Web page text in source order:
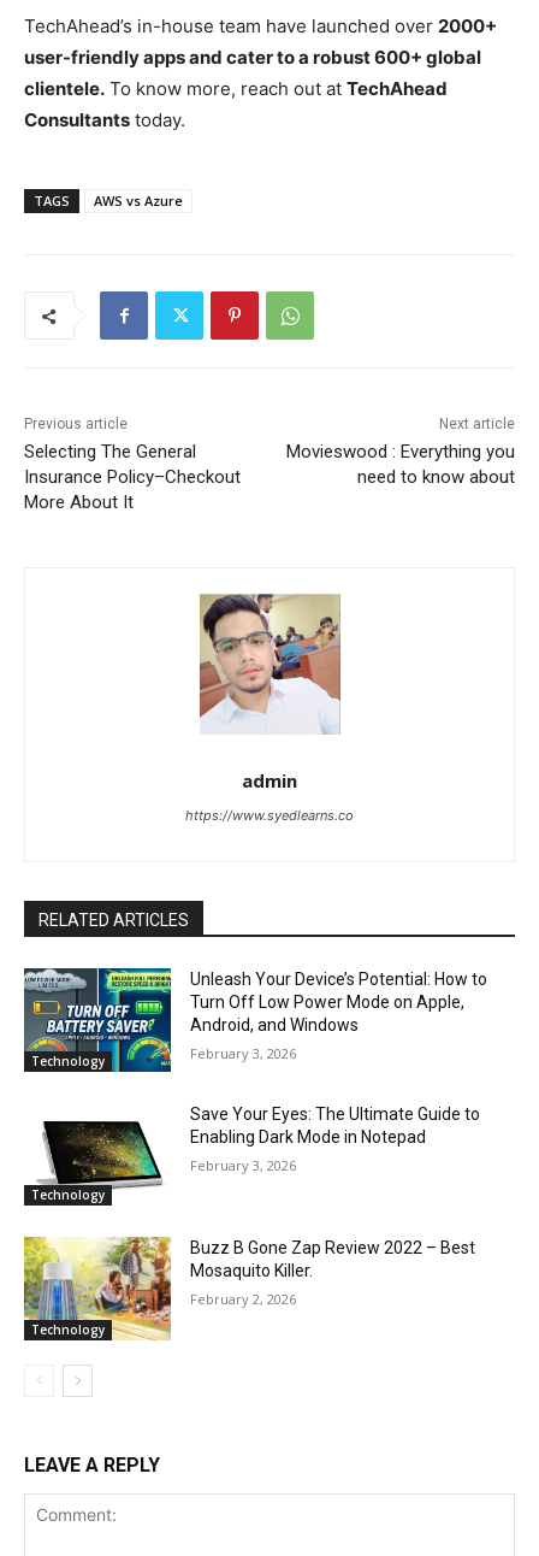
TechAhead’s in-house team have launched over 2000+
user-friendly apps and cater to a robust 600+ global
clientele. To know more, reach out at TechAhead
Consultants today.
TAGS AWS vs Azure
Previous article
Selecting The General
Insurance Policy–Checkout
More About It
Next article
Movieswood : Everything you
need to know about
admin
https://www.syedlearns.co
RELATED ARTICLES
Technology
Unleash Your Device’s Potential: How to
Turn Off Low Power Mode on Apple,
Android, and Windows
February 3, 2026
Technology
Save Your Eyes: The Ultimate Guide to
Enabling Dark Mode in Notepad
February 3, 2026
Technology
Buzz B Gone Zap Review 2022 – Best
Mosaquito Killer.
February 2, 2026
LEAVE A REPLY